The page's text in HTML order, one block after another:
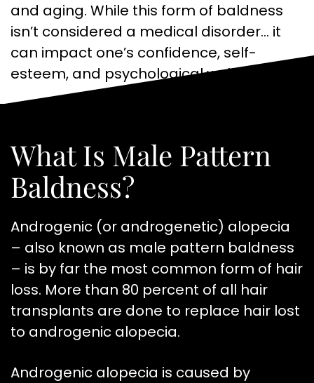
and aging. While this form of baldness
isn’t considered a medical disorder… it
can impact one’s confidence, self-
esteem, and psychological well-being.
What Is Male Pattern
Baldness?
Androgenic (or androgenetic) alopecia
– also known as male pattern baldness
– is by far the most common form of hair
loss. More than 80 percent of all hair
transplants are done to replace hair lost
to androgenic alopecia.
Androgenic alopecia is caused by